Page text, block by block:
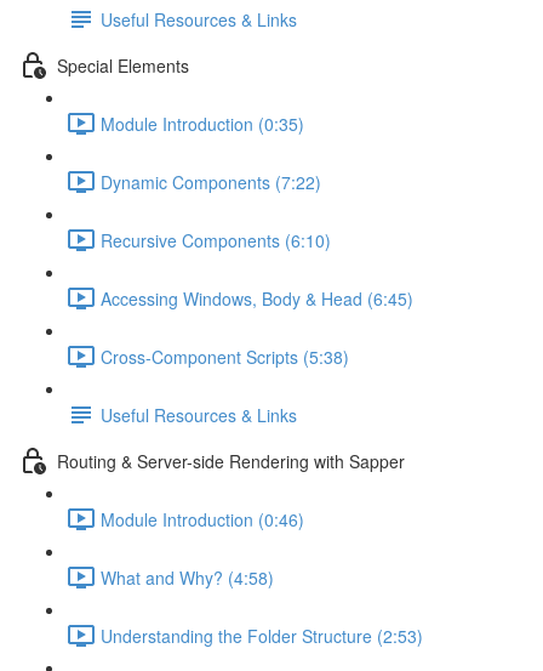
Useful Resources & Links
Special Elements
Module Introduction (0:35)
Dynamic Components (7:22)
Recursive Components (6:10)
Accessing Windows, Body & Head (6:45)
Cross-Component Scripts (5:38)
Useful Resources & Links
Routing & Server-side Rendering with Sapper
Module Introduction (0:46)
What and Why? (4:58)
Understanding the Folder Structure (2:53)